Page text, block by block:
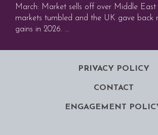
March: Market sells off over Middle
markets tumbled and the UK gave back
gains in 2026. ...
PRIVACY POLICY
CONTACT
ENGAGEMENT